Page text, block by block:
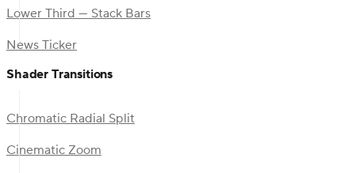
Lower Third — Stack Bars
News Ticker
Shader Transitions
Chromatic Radial Split
Cinematic Zoom